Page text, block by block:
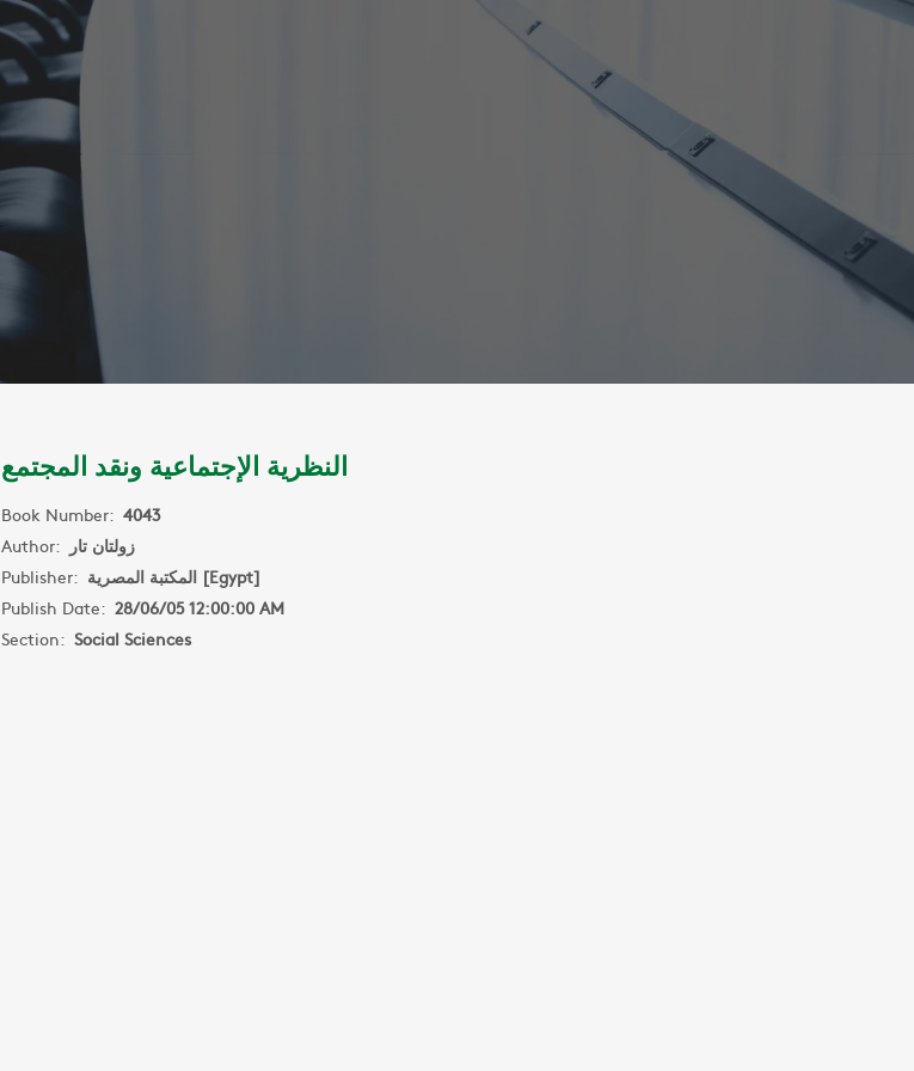
النظرية الإجتماعية ونقد المجتمع
Book Number: 4043
Author: زولتان تار
Publisher:
المكتبة المصرية [Egypt]
Publish Date: 28/06/05 12:00:00 AM
Section: Social Sciences